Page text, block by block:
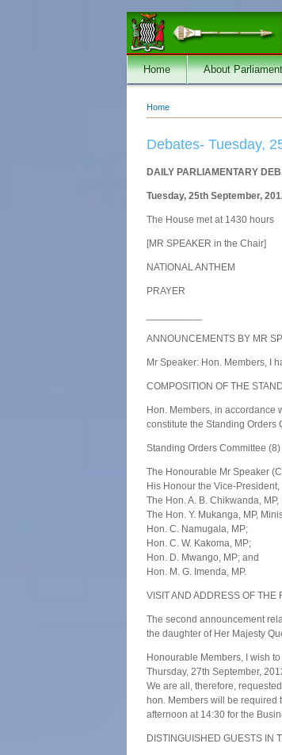
Home About Parliament
You are here
Home
Debates- Tuesday,
DAILY PARLIAMENTARY
Tuesday, 25th September,
The House met at 1430 hours
[MR SPEAKER in the Chair]
NATIONAL ANTHEM
PRAYER
ANNOUNCEMENTS BY MR
Mr Speaker: Hon. Members, I
COMPOSITION OF THE
Hon. Members, in accordance
constitute the Standing Orders
Standing Orders Committee (8)
The Honourable Mr Speaker
His Honour the Vice-President,
The Hon. A. B. Chikwanda,
The Hon. Y. Mukanga, MP,
Hon. C. Namugala, MP;
Hon. C. W. Kakoma, MP;
Hon. D. Mwango, MP; and
Hon. M. G. Imenda, MP.
VISIT AND ADDRESS OF THE
The second announcement
the daughter of Her Majesty
Honourable Members, I wish
Thursday, 27th September,
We are all, therefore,
hon. Members will be required
afternoon at 14:30 for the
DISTINGUISHED GUESTS IN